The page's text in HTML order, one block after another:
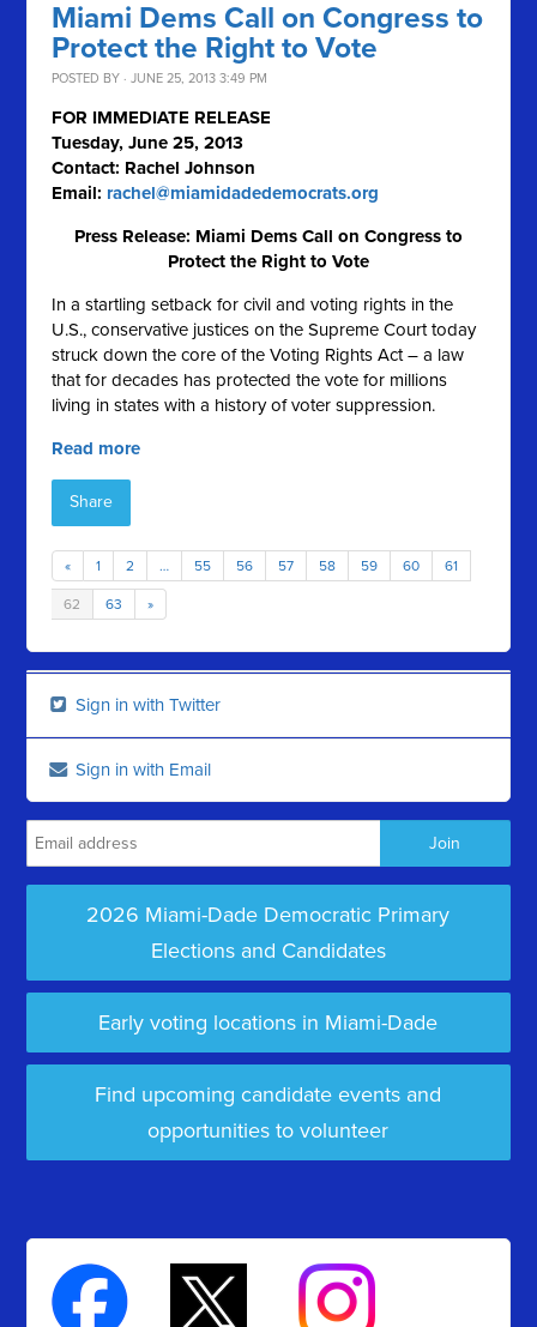
Miami Dems Call on Congress to
Protect the Right to Vote
POSTED BY · JUNE 25, 2013 3:49 PM
FOR IMMEDIATE RELEASE
Tuesday, June 25, 2013
Contact: Rachel Johnson
Email: rachel@miamidadedemocrats.org
Press Release: Miami Dems Call on Congress to
Protect the Right to Vote
In a startling setback for civil and voting rights in the
U.S., conservative justices on the Supreme Court today
struck down the core of the Voting Rights Act – a law
that for decades has protected the vote for millions
living in states with a history of voter suppression.
Read more
Share
« 1 2 … 55 56 57 58 59 60 61
62 63 »
Sign in with Twitter
Sign in with Email
2026 Miami-Dade Democratic Primary
Elections and Candidates
Early voting locations in Miami-Dade
Find upcoming candidate events and
opportunities to volunteer